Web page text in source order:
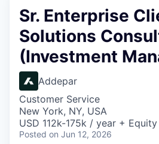
Sr. Enterprise
Solutions
(Investment
Addepar
Customer Service
New York, NY, USA
USD 112k-175k / year + Equity
Posted on Jun 12, 2026